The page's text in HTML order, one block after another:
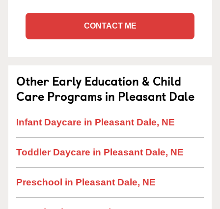
CONTACT ME
Other Early Education & Child
Care Programs in Pleasant Dale
Infant Daycare in Pleasant Dale, NE
Toddler Daycare in Pleasant Dale, NE
Preschool in Pleasant Dale, NE